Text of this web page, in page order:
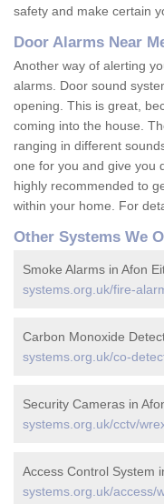
safety and make certain
Door Alarms Near
Another way of alerting
alarms. Door sound
opening. This is great,
coming into the house.
ranging in different
one for you and give you
highly recommended to
within your home. For
Other Systems We
Smoke Alarms in Afon
systems.org.uk/fire-
Carbon Monoxide
systems.org.uk/co-
Security Cameras in
systems.org.uk/cctv/
Access Control System
systems.org.uk/access/